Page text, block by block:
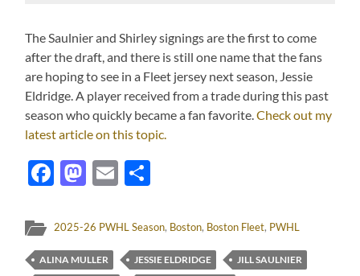
The Saulnier and Shirley signings are the first to come
after the draft, and there is still one name that the fans
are hoping to see in a Fleet jersey next season, Jessie
Eldridge.A player received from a trade during this past
season who quickly became a fan favorite.Check out my
latest article on this topic.
Facebook
Mastodon
Email
2025-26 PWHL Season, Boston, Boston Fleet, PWHL
ALINA MULLER JESSIE ELDRIDGE
JILL SAULNIER